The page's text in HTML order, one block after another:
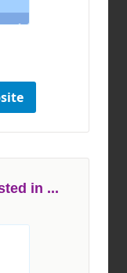
in ...